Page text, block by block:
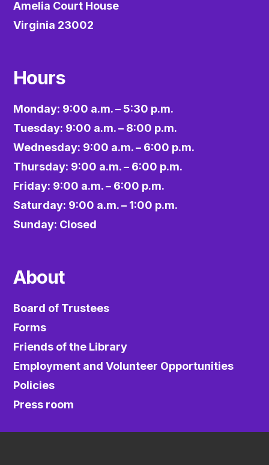
Amelia Court House
Virginia 23002
Hours
Monday: 9:00 a.m. – 5:30 p.m.
Tuesday: 9:00 a.m. – 8:00 p.m.
Wednesday: 9:00 a.m. – 6:00 p.m.
Thursday: 9:00 a.m. – 6:00 p.m.
Friday: 9:00 a.m. – 6:00 p.m.
Saturday: 9:00 a.m. – 1:00 p.m.
Sunday: Closed
About
Board of Trustees
Forms
Friends of the Library
Employment and Volunteer Opportunities
Policies
Press room